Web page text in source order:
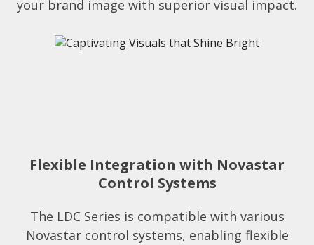
your brand image with superior visual impact.
Flexible Integration with Novastar
Control Systems​
The LDC Series is compatible with various
Novastar control systems, enabling flexible